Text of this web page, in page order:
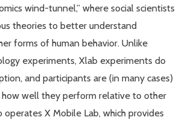
wind-tunnel,” where social scientists
theories to better understand
forms of human behavior. Unlike
experiments, Xlab experiments do
and participants are (in many cases)
how well they perform relative to other
operates X Mobile Lab, which provides